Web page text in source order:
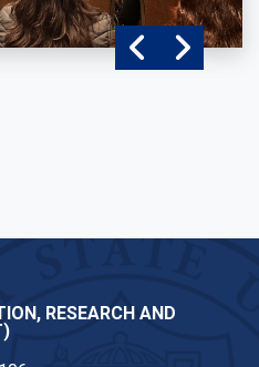
RESEARCH AND